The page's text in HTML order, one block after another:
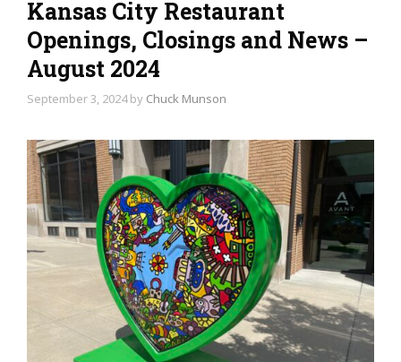
Kansas City Restaurant
Openings, Closings and News –
August 2024
September 3, 2024 by Chuck Munson